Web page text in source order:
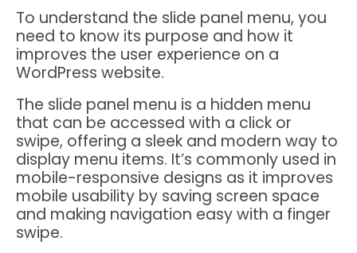
To understand the slide panel menu, you
need to know its purpose and how it
improves the user experience on a
WordPress website.
The slide panel menu is a hidden menu
that can be accessed with a click or
swipe, offering a sleek and modern way to
display menu items. It’s commonly used in
mobile-responsive designs as it improves
mobile usability by saving screen space
and making navigation easy with a finger
swipe.